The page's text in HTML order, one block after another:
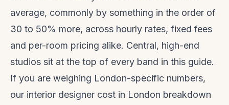
average, commonly by something in the order of
30 to 50% more, across hourly rates, fixed fees
and per-room pricing alike. Central, high-end
studios sit at the top of every band in this guide.
If you are weighing London-specific numbers,
our interior designer cost in London breakdown